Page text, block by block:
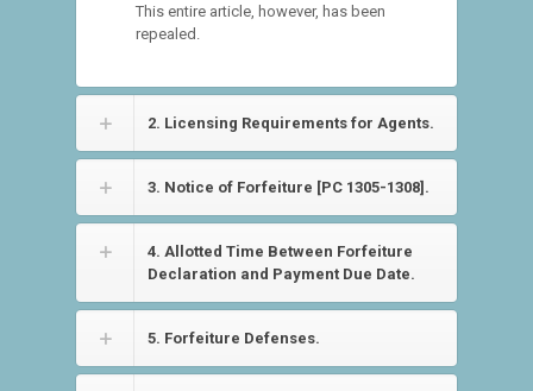
This entire article, however, has been
repealed.
2. Licensing Requirements for Agents.
3. Notice of Forfeiture [PC 1305-1308].
4. Allotted Time Between Forfeiture
Declaration and Payment Due Date.
5. Forfeiture Defenses.